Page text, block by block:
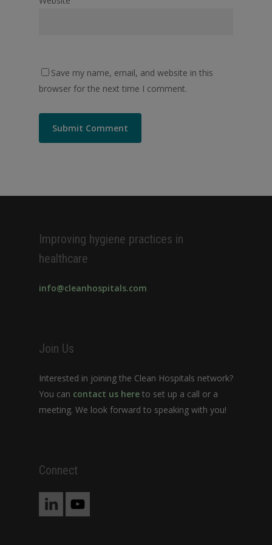
Save my name, email, and website in this
browser for the next time I comment.
Improving hygiene practices in
healthcare
info@cleanhospitals.com
Join Us
Interested in joining the Clean Hospitals network?
You can contact us here to set up a call or a
meeting. We look forward to speaking with you!
Connect